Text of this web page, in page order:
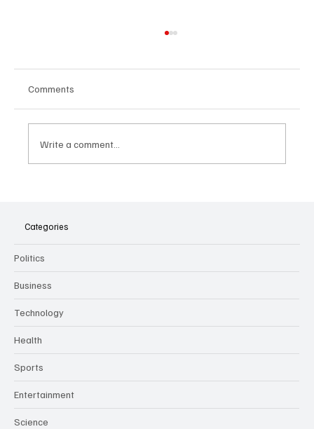
Culture and Security
Comments
Write a comment...
Categories
Politics
Business
Technology
Health
Sports
Entertainment
Science